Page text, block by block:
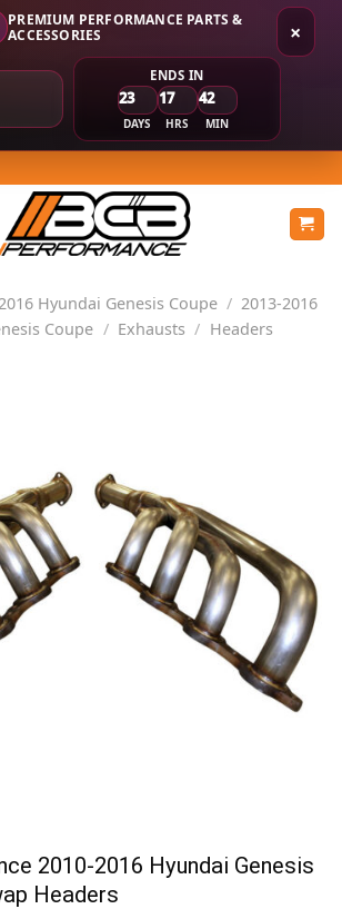
×
PREMIUM PERFORMANCE PARTS &
ACCESSORIES
ENDS IN
23
DAYS
17
HRS
42
MIN
Hyundai Genesis Coupe / 2013-2016
Coupe / Exhausts / Headers
2010-2016 Hyundai Genesis
Headers